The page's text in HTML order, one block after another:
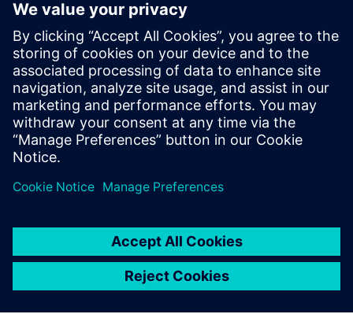
system design, simulation and High-Level
Synthesis. Prior to joining COSEDA, he was
working at the Fraunhofer Institute for
Integrated Circuits, one of the largest
research institutions in the field of design
automation in Europe. He received his
diploma in electrical engineering from the
Technical University of Dresden.